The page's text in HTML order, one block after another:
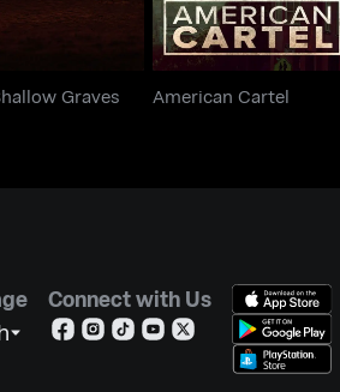
Graves American Cartel
Connect with Us